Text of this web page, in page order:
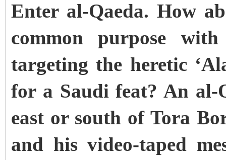
Enter al-Qaeda. How
common purpose
targeting the heretic
for a Saudi feat? An al-
east or south of Tora
and his video-taped